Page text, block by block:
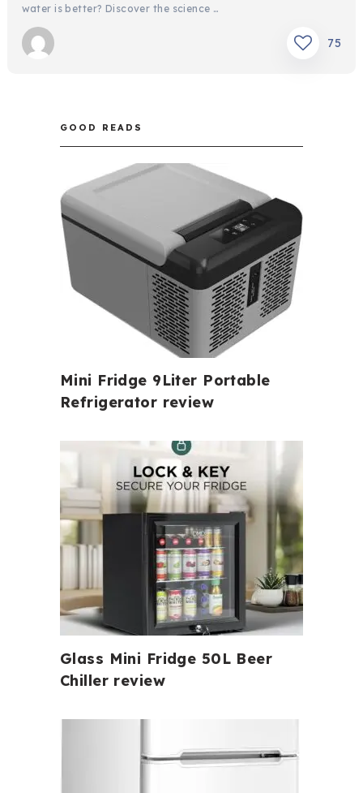
water is better? Discover the science …
75
GOOD READS
Mini Fridge 9Liter Portable
Refrigerator review
Glass Mini Fridge 50L Beer
Chiller review